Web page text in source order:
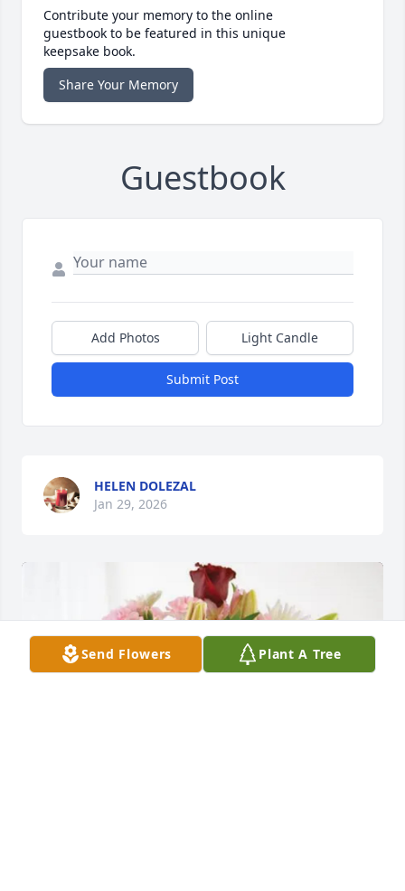
Contribute your memory to the online
guestbook to be featured in this unique
keepsake book.
Share Your Memory
Guestbook
Add Photos Light Candle
Submit Post
HELEN DOLEZAL
Jan 29, 2026
Send Flowers Plant A Tree